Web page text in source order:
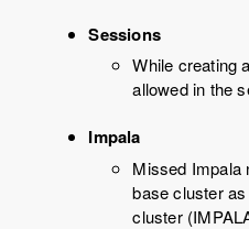
Sessions
While creating
allowed in the
Impala
Missed Impala
base cluster
cluster